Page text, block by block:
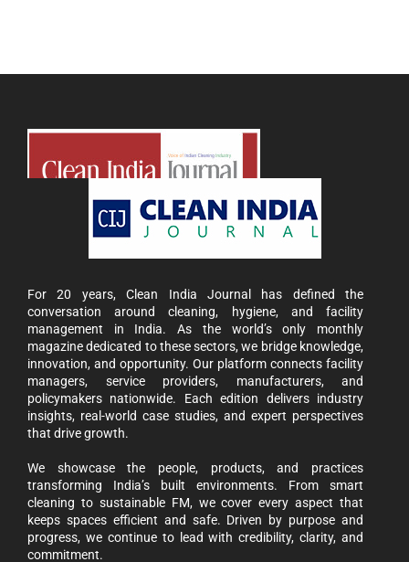
For 20 years, Clean India Journal has defined the
conversation around cleaning, hygiene, and facility
management in India. As the world’s only monthly
magazine dedicated to these sectors, we bridge knowledge,
innovation, and opportunity. Our platform connects facility
managers, service providers, manufacturers, and
policymakers nationwide. Each edition delivers industry
insights, real-world case studies, and expert perspectives
that drive growth.
We showcase the people, products, and practices
transforming India’s built environments. From smart
cleaning to sustainable FM, we cover every aspect that
keeps spaces efficient and safe. Driven by purpose and
progress, we continue to lead with credibility, clarity, and
commitment.